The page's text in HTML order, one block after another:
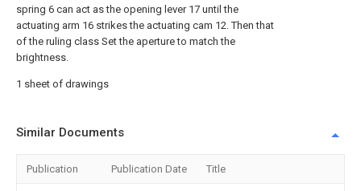
spring 6 can act as the opening lever 17 until the
actuating arm 16 strikes the actuating cam 12. Then that
of the ruling class Set the aperture to match the
brightness.
1 sheet of drawings
Similar Documents
Publication Publication Date Title